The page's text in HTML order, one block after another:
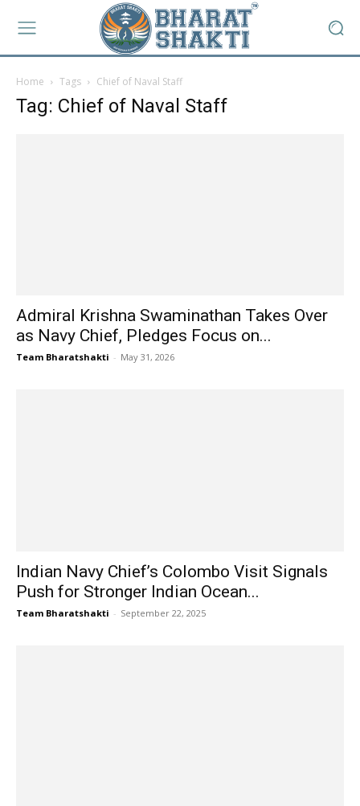
Home Tags Chief of Naval Staff
Tag: Chief of Naval Staff
Admiral Krishna Swaminathan Takes Over
as Navy Chief, Pledges Focus on...
Team Bharatshakti - May 31, 2026
Indian Navy Chief’s Colombo Visit Signals
Push for Stronger Indian Ocean...
Team Bharatshakti - September 22, 2025